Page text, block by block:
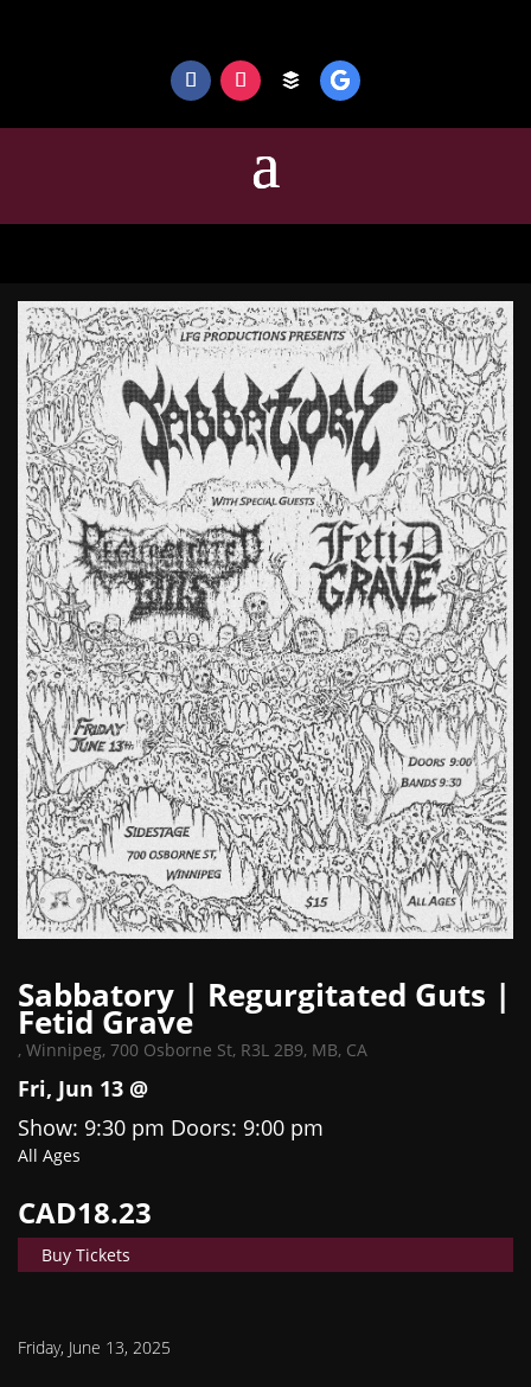
Sabbatory | Regurgitated Guts |
Fetid Grave
, Winnipeg, 700 Osborne St, R3L 2B9, MB, CA
Fri, Jun 13 @
Show: 9:30 pm Doors: 9:00 pm
All Ages
CAD18.23
Buy Tickets
Friday, June 13, 2025